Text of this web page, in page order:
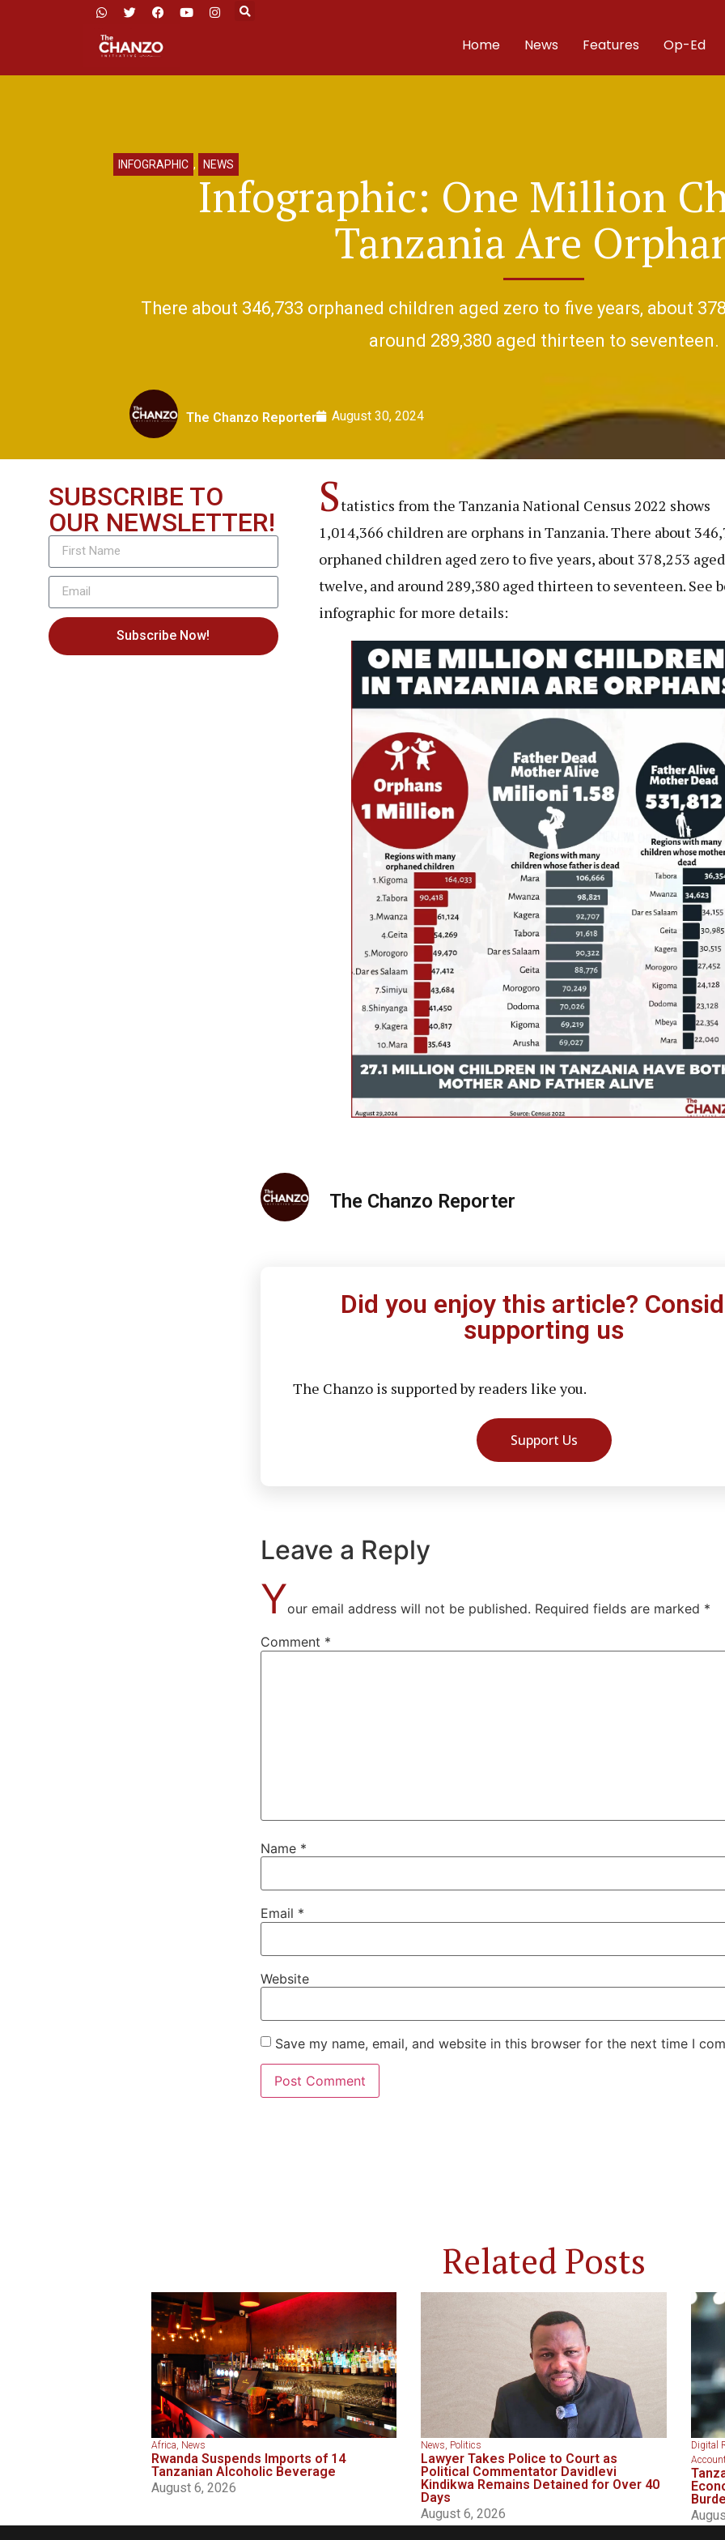
Home News Features Op-Ed
INFOGRAPHIC , NEWS
Infographic: One Million
Tanzania Are
There about 346,733 orphaned children aged zero to five years, about
around 289,380 aged thirteen to seventeen.
The Chanzo Reporter August 30, 2024
SUBSCRIBE TO
OUR NEWSLETTER!
Subscribe Now!
Statistics from the Tanzania National Census 2022 shows
1,014,366 children are orphans in Tanzania. There about
orphaned children aged zero to five years, about 378,253
twelve, and around 289,380 aged thirteen to seventeen. See
infographic for more details:
The Chanzo Reporter
Did you enjoy this article?
supporting us
The Chanzo is supported by readers like you.
Support Us
Leave a Reply
Your email address will not be published. Required fields are marked *
Comment *
Name *
Email *
Website
Save my name, email, and website in this browser for the next time I
Related Posts
Africa, News
Rwanda Suspends Imports of 14
Tanzanian Alcoholic Beverage
August 6, 2026
News, Politics
Lawyer Takes Police to Court as
Political Commentator Davidlevi
Kindikwa Remains Detained for Over 40
Days
August 6, 2026
Digital